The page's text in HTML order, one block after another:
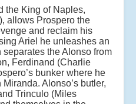
the King of Naples,
allows Prospero the
and reclaim his
Ariel he unleashes an
the Alonso from
Ferdinand (Charlie
bunker where he
Alonso’s butler,
Trinculo (Miles